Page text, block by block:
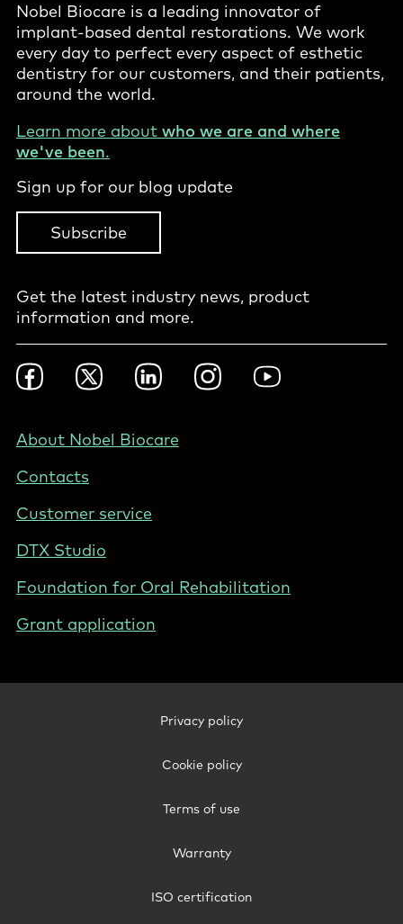
Nobel Biocare is a leading innovator of
implant-based dental restorations. We work
every day to perfect every aspect of esthetic
dentistry for our customers, and their patients,
around the world.
Learn more about who we are and where
we've been.
Sign up for our blog update
Subscribe
Get the latest industry news, product
information and more.
Footer
Social
NZ/AU
FacebookTwitter LinkedInInstagramYouTube
Footer
Australia
About Nobel Biocare
Contacts
Customer service
DTX Studio
Foundation for Oral Rehabilitation
Grant application
Privacy policy
Cookie policy
Terms of use
Warranty
ISO certification